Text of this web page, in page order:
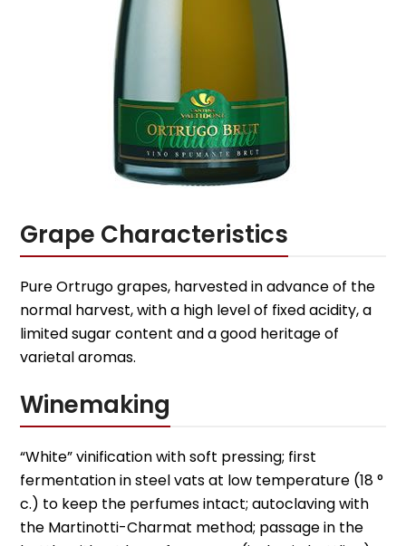
Grape Characteristics
Pure Ortrugo grapes, harvested in advance of the
normal harvest, with a high level of fixed acidity, a
limited sugar content and a good heritage of
varietal aromas.
Winemaking
“White” vinification with soft pressing; first
fermentation in steel vats at low temperature (18 °
c.) to keep the perfumes intact; autoclaving with
the Martinotti-Charmat method; passage in the